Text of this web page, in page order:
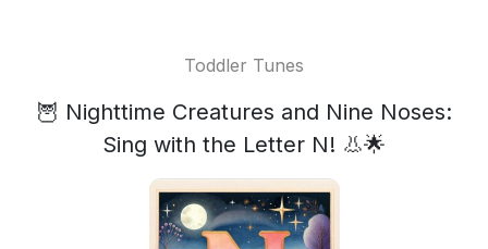
Toddler Tunes
🦉 Nighttime Creatures and Nine Noses:
Sing with the Letter N! 👃🌟